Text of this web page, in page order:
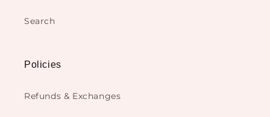
Search
Policies
Refunds & Exchanges